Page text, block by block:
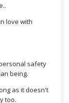
love with
safety
being.
as it doesn't
too.